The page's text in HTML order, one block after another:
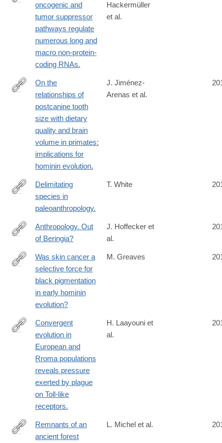
http://www.ncbi.nlm.nih.gov/pubmed/24594072
oncogenic and
tumor suppressor
pathways regulate
numerous long and
macro non-protein-
coding RNAs.
Hackermüller
et al.
http://www.ncbi.nlm.nih.gov/pubmed/24592388
On the
relationships of
postcanine tooth
size with dietary
quality and brain
volume in primates:
implications for
hominin evolution.
J. Jiménez-
Arenas et al.
http://www.ncbi.nlm.nih.gov/pubmed/24591140
Delimitating
species in
paleoanthropology.
T. White
http://www.ncbi.nlm.nih.gov/pubmed/24578571
Anthropology. Out
of Beringia?
J. Hoffecker et
al.
http://www.ncbi.nlm.nih.gov/pubmed/24573849
Was skin cancer a
selective force for
black pigmentation
in early hominin
evolution?
M. Greaves
http://www.ncbi.nlm.nih.gov/pubmed/24550294
Convergent
evolution in
European and
Rroma populations
reveals pressure
exerted by plague
on Toll-like
receptors.
H. Laayouni et
al.
http://www.ncbi.nlm.nih.gov/pubmed/24549336
Remnants of an
ancient forest
L. Michel et al.